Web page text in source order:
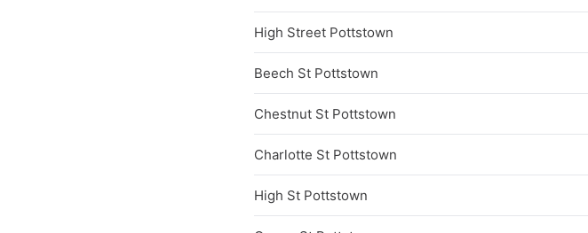
High Street Pottstown
Beech St Pottstown
Chestnut St Pottstown
Charlotte St Pottstown
High St Pottstown